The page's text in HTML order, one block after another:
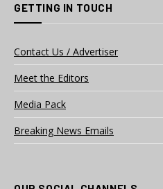
GETTING IN TOUCH
Contact Us / Advertiser
Meet the Editors
Media Pack
Breaking News Emails